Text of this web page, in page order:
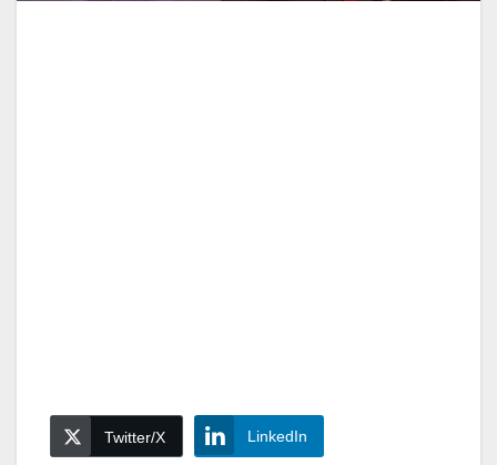
Twitter/X LinkedIn